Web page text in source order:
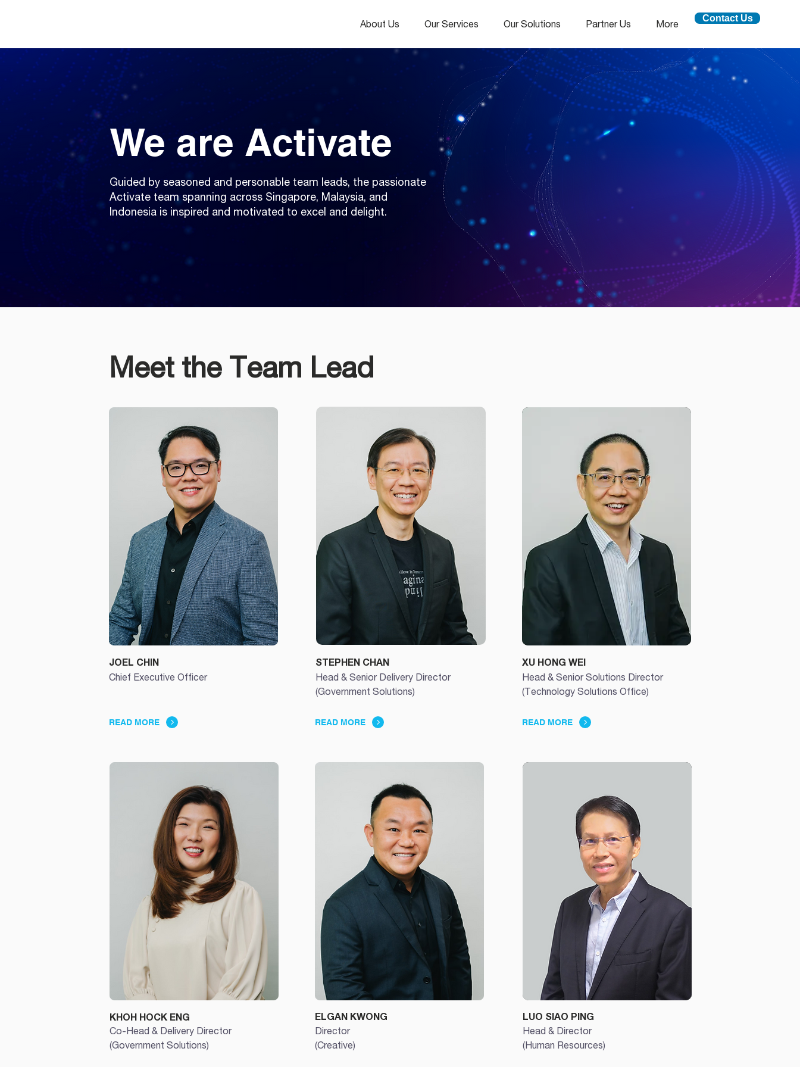
About Us Our Services Our Solutions Partner Us More
Contact Us
We are Activate
Guided by seasoned and personable team leads, the passionate
Activate team spanning across Singapore, Malaysia, and
Indonesia is inspired and motivated to excel and delight.
Meet the Team Lead
JOEL CHIN
Chief Executive Officer
READ MORE
KHOH HOCK ENG
Co-Head & Delivery Director
(Government Solutions)
STEPHEN CHAN
Head & Senior Delivery Director
(Government Solutions)
READ MORE
ELGAN KWONG
Director
(Creative)
XU HONG WEI
Head & Senior Solutions Director
(Technology Solutions Office)
READ MORE
LUO SIAO PING
Head & Director
(Human Resources)